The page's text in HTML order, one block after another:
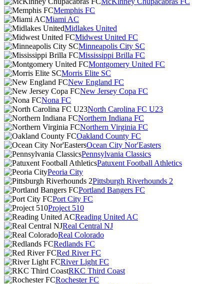
Memphis FC
Miami AC
Midlakes United
Midwest United FC
Minneapolis City SC
Mississippi Brilla FC
Montgomery United FC
Morris Elite SC
New England FC
New Jersey Copa FC
Nona FC
North Carolina FC U23
Northern Indiana FC
Northern Virginia FC
Oakland County FC
Ocean City Nor'Easters
Pennsylvania Classics
Patuxent Football Athletics
Peoria City
Pittsburgh Riverhounds 2
Portland Bangers FC
Port City FC
Project 510
Reading United AC
Real Central NJ
Real Colorado
Redlands FC
Red River FC
River Light FC
RKC Third Coast
Rochester FC